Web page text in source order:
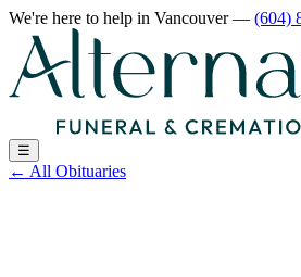
We're here to help in Vancouver— (604)
☰
← All Obituaries